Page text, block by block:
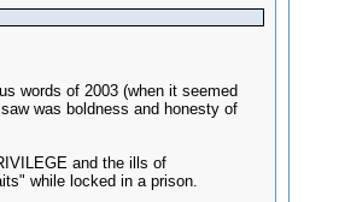
words of 2003 (when it seemed
was boldness and honesty of
and the ills of
while locked in a prison.